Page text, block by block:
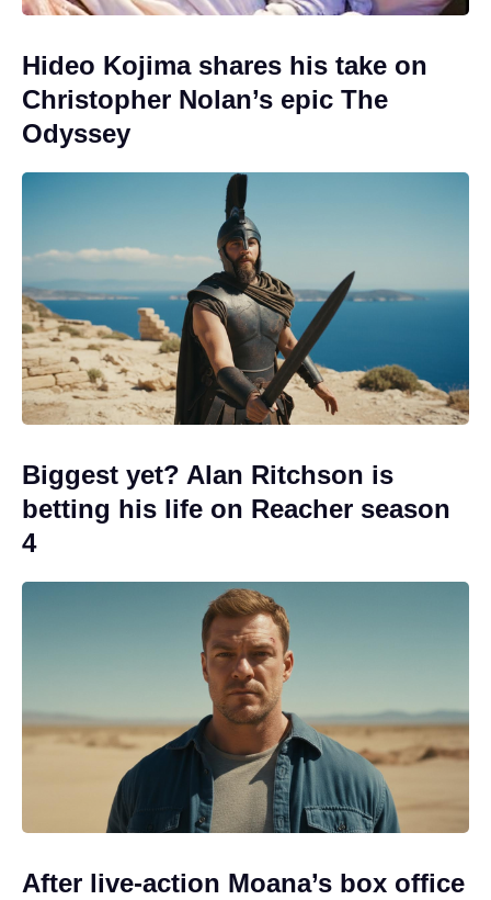
Hideo Kojima shares his take on
Christopher Nolan’s epic The
Odyssey
Biggest yet? Alan Ritchson is
betting his life on Reacher season
4
After live-action Moana’s box office